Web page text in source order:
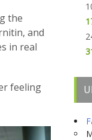
the
and
in real
feeling